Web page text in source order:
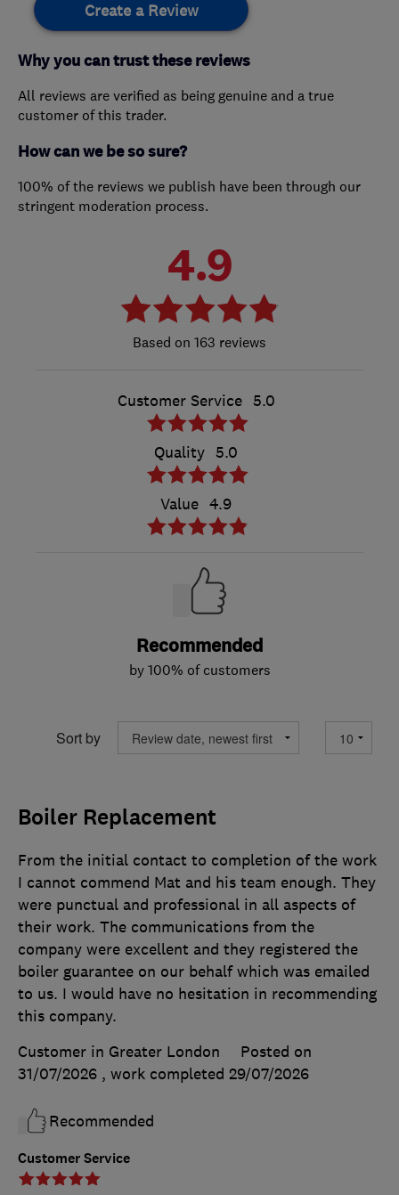
Create a Review
Why you can trust these reviews
All reviews are verified as being genuine and a true
customer of this trader.
How can we be so sure?
100% of the reviews we publish have been through our
stringent moderation process.
4.9
163 reviews
Customer Service 5.0
Quality 5.0
Value 4.9
Recommended
by 100% of customers
Sort by
Boiler Replacement
Customer Service
From the initial contact to completion of the work
I cannot commend Mat and his team enough. They
were punctual and professional in all aspects of
their work. The communications from the
company were excellent and they registered the
boiler guarantee on our behalf which was emailed
to us. I would have no hesitation in recommending
this company.
Customer in Greater London
Posted on
31/07/2026 , work completed 29/07/2026
Recommended